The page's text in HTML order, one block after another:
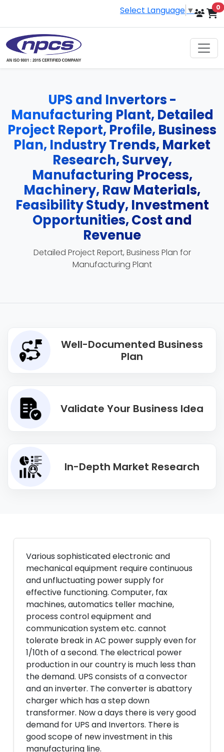
Select Language ▼ 0
UPS and Invertors -
Manufacturing Plant, Detailed
Project Report, Profile, Business
Plan, Industry Trends, Market
Research, Survey,
Manufacturing Process,
Machinery, Raw Materials,
Feasibility Study, Investment
Opportunities, Cost and
Revenue
Detailed Project Report, Business Plan for
Manufacturing Plant
Well-Documented Business
Plan
Validate Your Business Idea
In-Depth Market Research
Various sophisticated electronic and
mechanical equipment require continuous
and unfluctuating power supply for
effective functioning. Computer, fax
machines, automatics teller machine,
process control equipment and
communication system etc. cannot
tolerate break in AC power supply even for
1/10th of a second. The electrical power
production in our country is much less than
the demand. UPS consists of a convector
and an inverter. The converter is abattory
charger which has a step down
transformer. Now a days there is very good
demand for UPS and Invertors. There is
good scope of new investment in this
manufacturing line.